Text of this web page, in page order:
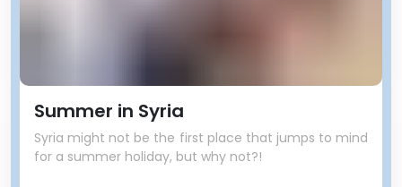
Summer in Syria
Syria might not be the first place that jumps to mind
for a summer holiday, but why not?!